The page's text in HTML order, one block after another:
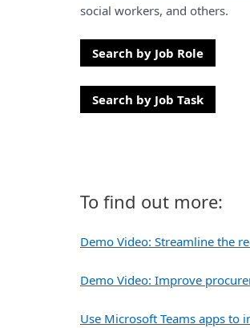
social workers, and others.
Search by Job Role
Search by Job Task
To find out more:
Demo Video: Streamline the
Demo Video: Improve
Use Microsoft Teams apps